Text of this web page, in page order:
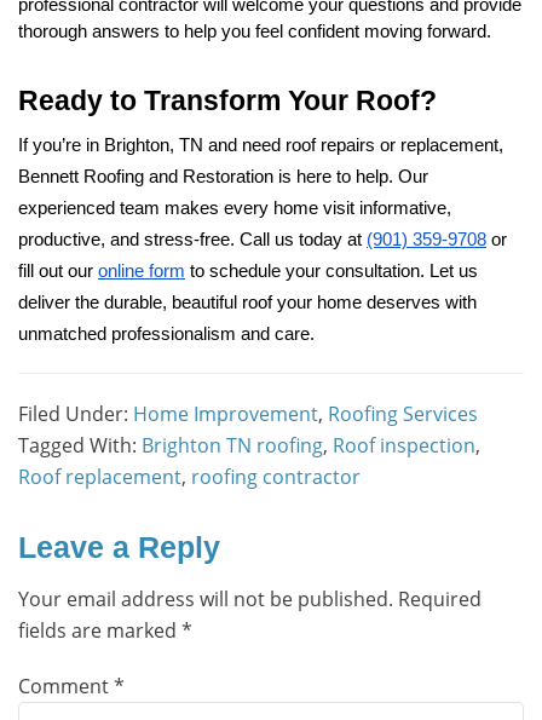
professional contractor will welcome your questions and provide
thorough answers to help you feel confident moving forward.
Ready to Transform Your Roof?
If you’re in Brighton, TN and need roof repairs or replacement,
Bennett Roofing and Restoration is here to help. Our
experienced team makes every home visit informative,
productive, and stress-free. Call us today at (901) 359-9708 or
fill out our online form to schedule your consultation. Let us
deliver the durable, beautiful roof your home deserves with
unmatched professionalism and care.
Filed Under: Home Improvement, Roofing Services
Tagged With: Brighton TN roofing, Roof inspection,
Roof replacement, roofing contractor
Leave a Reply
Your email address will not be published. Required
fields are marked *
Comment*